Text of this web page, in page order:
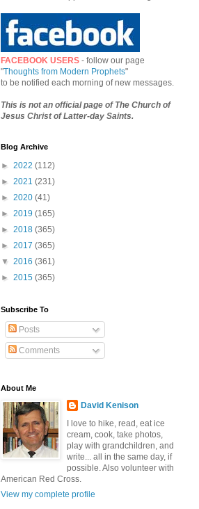
FACEBOOK USERS - follow our page
"Thoughts from Modern Prophets"
to be notified each morning of new messages.
This is not an official page of The Church of
Jesus Christ of Latter-day Saints.
Blog Archive
► 2022 (112)
► 2021 (231)
► 2020 (41)
► 2019 (165)
► 2018 (365)
► 2017 (365)
▼ 2016 (361)
► 2015 (365)
Subscribe To
Posts
Comments
About Me
David Kenison
I love to hike, read, eat ice
cream, cook, take photos,
play with grandchildren, and
write... all in the same day, if
possible. Also volunteer with
American Red Cross.
View my complete profile